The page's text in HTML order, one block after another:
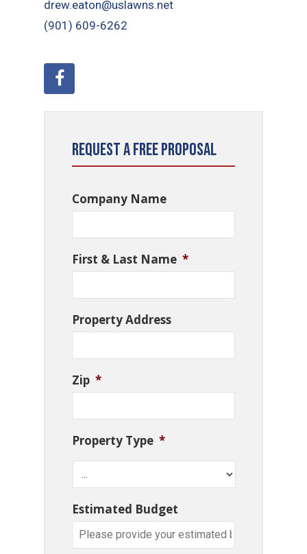
drew.eaton@uslawns.net
(901) 609-6262
Request a Free Proposal
Company Name
First & Last Name *
Property Address
Zip *
Property Type *
Estimated Budget